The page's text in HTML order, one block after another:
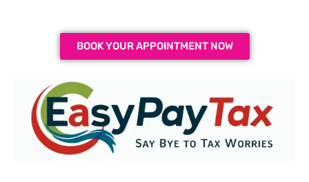
BOOK YOUR APPOINTMENT NOW